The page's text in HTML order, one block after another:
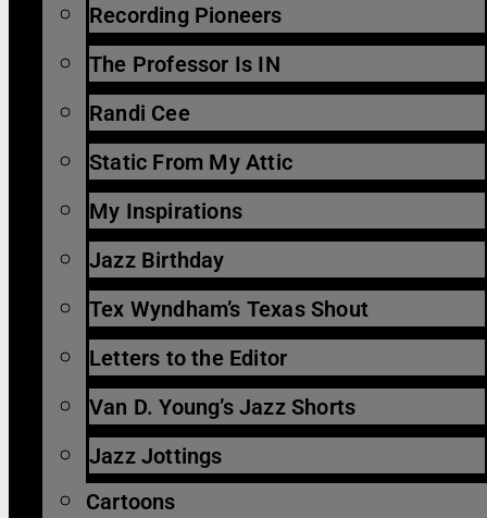
Recording Pioneers
The Professor Is IN
Randi Cee
Static From My Attic
My Inspirations
Jazz Birthday
Tex Wyndham’s Texas Shout
Letters to the Editor
Van D. Young’s Jazz Shorts
Jazz Jottings
Cartoons